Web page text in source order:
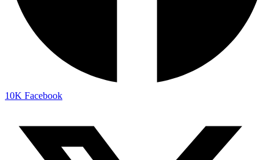
10K Facebook